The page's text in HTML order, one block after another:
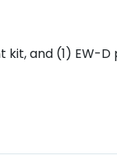
kit, and (1) EW-